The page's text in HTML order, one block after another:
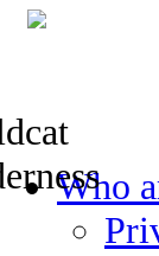
Skip
to
Who